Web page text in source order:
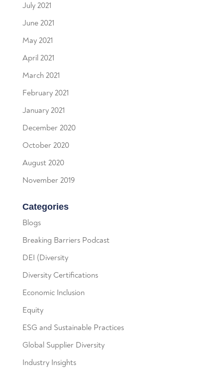
July 2021
June 2021
May 2021
April 2021
March 2021
February 2021
January 2021
December 2020
October 2020
August 2020
November 2019
Categories
Blogs
Breaking Barriers Podcast
DEI (Diversity
Diversity Certifications
Economic Inclusion
Equity
ESG and Sustainable Practices
Global Supplier Diversity
Industry Insights